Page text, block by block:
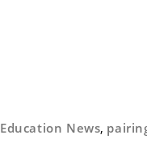
Education News,